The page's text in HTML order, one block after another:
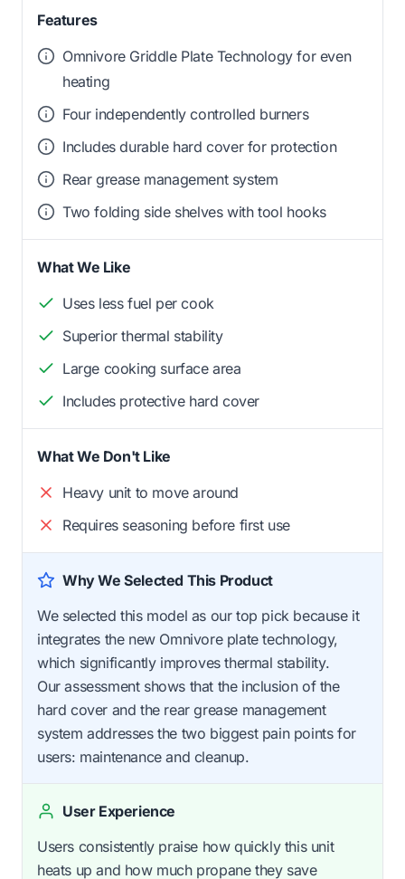
Features
Omnivore Griddle Plate Technology for even
heating
Four independently controlled burners
Includes durable hard cover for protection
Rear grease management system
Two folding side shelves with tool hooks
What We Like
Uses less fuel per cook
Superior thermal stability
Large cooking surface area
Includes protective hard cover
What We Don't Like
Heavy unit to move around
Requires seasoning before first use
Why We Selected This Product
We selected this model as our top pick because it
integrates the new Omnivore plate technology,
which significantly improves thermal stability.
Our assessment shows that the inclusion of the
hard cover and the rear grease management
system addresses the two biggest pain points for
users: maintenance and cleanup.
User Experience
Users consistently praise how quickly this unit
heats up and how much propane they save